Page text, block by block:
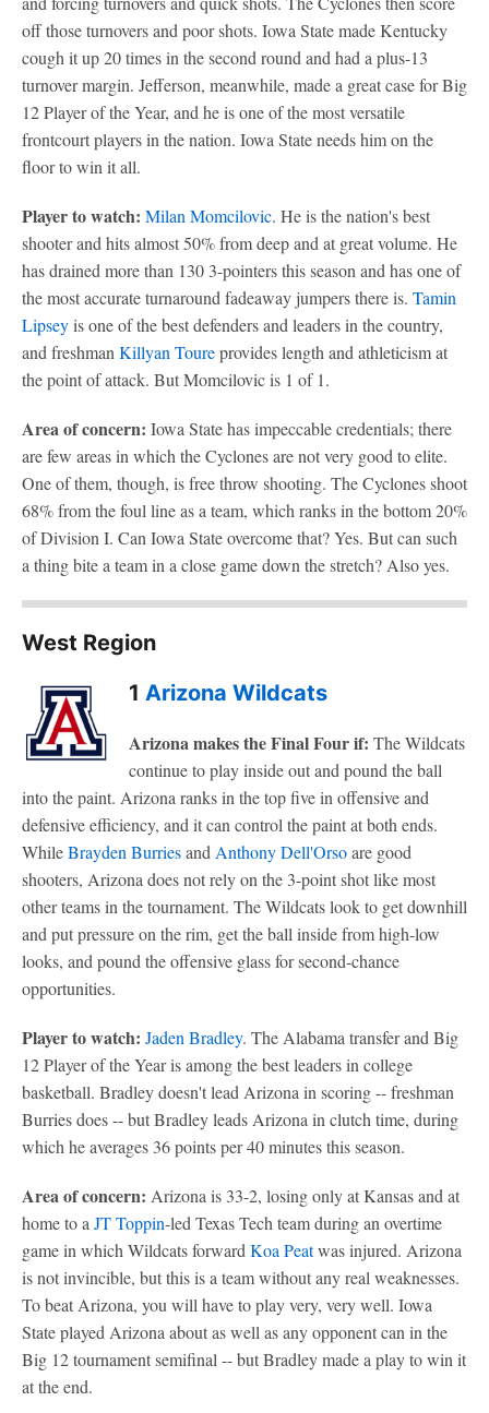
off those turnovers and poor shots. Iowa State made Kentucky
cough it up 20 times in the second round and had a plus-13
turnover margin. Jefferson, meanwhile, made a great case for Big
12 Player of the Year, and he is one of the most versatile
frontcourt players in the nation. Iowa State needs him on the
floor to win it all.
Player to watch: Milan Momcilovic. He is the nation's best
shooter and hits almost 50% from deep and at great volume. He
has drained more than 130 3-pointers this season and has one of
the most accurate turnaround fadeaway jumpers there is. Tamin
Lipseyis one of the best defenders and leaders in the country,
and freshman Killyan Toureprovides length and athleticism at
the point of attack. But Momcilovic is 1 of 1.
Area of concern: Iowa State has impeccable credentials; there
are few areas in which the Cyclones are not very good to elite.
One of them, though, is free throw shooting. The Cyclones shoot
68% from the foul line as a team, which ranks in the bottom 20%
of Division I. Can Iowa State overcome that? Yes. But can such
a thing bite a team in a close game down the stretch? Also yes.
West Region
1 Arizona Wildcats
Arizona makes the Final Four if: The Wildcats
continue to play inside out and pound the ball
into the paint. Arizona ranks in the top five in offensive and
defensive efficiency, and it can control the paint at both ends.
WhileBrayden Burriesand Anthony Dell'Orsoare good
shooters, Arizona does not rely on the 3-point shot like most
other teams in the tournament. The Wildcats look to get downhill
and put pressure on the rim, get the ball inside from high-low
looks, and pound the offensive glass for second-chance
opportunities.
Player to watch: Jaden Bradley. The Alabama transfer and Big
12 Player of the Year is among the best leaders in college
basketball. Bradley doesn't lead Arizona in scoring -- freshman
Burries does -- but Bradley leads Arizona in clutch time, during
which he averages 36 points per 40 minutes this season.
Area of concern: Arizona is 33-2, losing only at Kansas and at
home to a JT Toppin-led Texas Tech team during an overtime
game in which Wildcats forward Koa Peatwas injured. Arizona
is not invincible, but this is a team without any real weaknesses.
To beat Arizona, you will have to play very, very well. Iowa
State played Arizona about as well as any opponent can in the
Big 12 tournament semifinal -- but Bradley made a play to win it
at the end.